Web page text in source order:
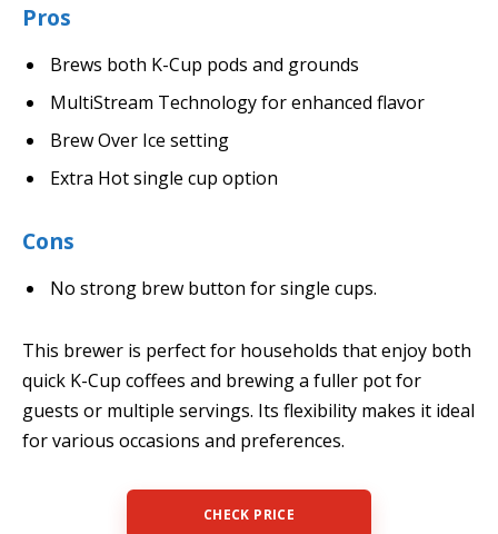
Pros
Brews both K-Cup pods and grounds
MultiStream Technology for enhanced flavor
Brew Over Ice setting
Extra Hot single cup option
Cons
No strong brew button for single cups.
This brewer is perfect for households that enjoy both
quick K-Cup coffees and brewing a fuller pot for
guests or multiple servings. Its flexibility makes it ideal
for various occasions and preferences.
CHECK PRICE